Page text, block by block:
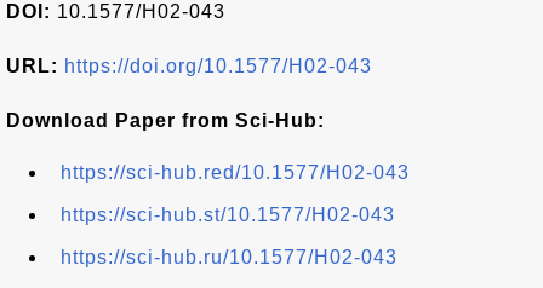
DOI: 10.1577/H02-043
URL: https://doi.org/10.1577/H02-043
Download Paper from Sci-Hub:
https://sci-hub.red/10.1577/H02-043
https://sci-hub.st/10.1577/H02-043
https://sci-hub.ru/10.1577/H02-043